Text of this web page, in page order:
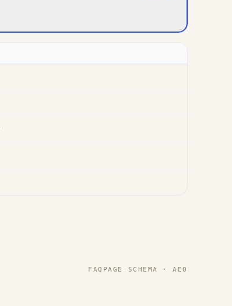
FAQPAGE SCHEMA · AEO